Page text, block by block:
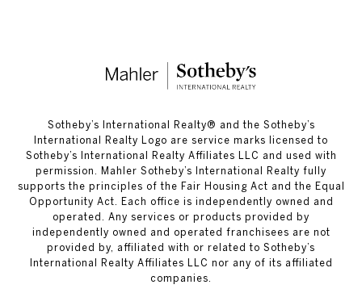
​​​​​Sotheby’s International Realty®️ and the Sotheby’s
International Realty Logo are service marks licensed to
Sotheby’s International Realty Affiliates LLC and used with
permission. Mahler Sotheby’s International Realty fully
supports the principles of the Fair Housing Act and the Equal
Opportunity Act. Each office is independently owned and
operated. Any services or products provided by
independently owned and operated franchisees are not
provided by, affiliated with or related to Sotheby’s
International Realty Affiliates LLC nor any of its affiliated
companies.